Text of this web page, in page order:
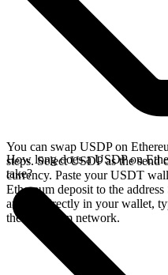
You can swap USDP on
steps. Select USDP as the
currency. Paste your USDT
Ethereum deposit to the
arrives directly in your wallet,
the Ethereum network.
How long does a USDP on
take?